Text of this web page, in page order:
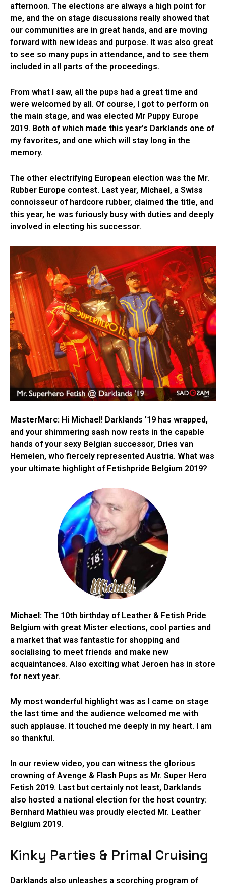
afternoon. The elections are always a high point for
me, and the on stage discussions really showed that
our communities are in great hands, and are moving
forward with new ideas and purpose. It was also great
to see so many pups in attendance, and to see them
included in all parts of the proceedings.
From what I saw, all the pups had a great time and
were welcomed by all. Of course, I got to perform on
the main stage, and was elected Mr Puppy Europe
2019. Both of which made this year’s Darklands one of
my favorites, and one which will stay long in the
memory.
The other electrifying European election was the Mr.
Rubber Europe contest. Last year, Michael, a Swiss
connoisseur of hardcore rubber, claimed the title, and
this year, he was furiously busy with duties and deeply
involved in electing his successor.
MasterMarc: Hi Michael! Darklands ’19 has wrapped,
and your shimmering sash now rests in the capable
hands of your sexy Belgian successor, Dries van
Hemelen, who fiercely represented Austria. What was
your ultimate highlight of Fetishpride Belgium 2019?
Michael: The 10th birthday of Leather & Fetish Pride
Belgium with great Mister elections, cool parties and
a market that was fantastic for shopping and
socialising to meet friends and make new
acquaintances. Also exciting what Jeroen has in store
for next year.
My most wonderful highlight was as I came on stage
the last time and the audience welcomed me with
such applause. It touched me deeply in my heart. I am
so thankful.
In our review video, you can witness the glorious
crowning of Avenge & Flash Pups as Mr. Super Hero
Fetish 2019. Last but certainly not least, Darklands
also hosted a national election for the host country:
Bernhard Mathieu was proudly elected Mr. Leather
Belgium 2019.
Kinky Parties & Primal Cruising
Darklands also unleashes a scorching program of